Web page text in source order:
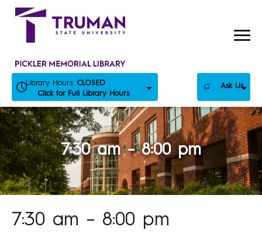
Skip
Library Hours: CLOSED
Click for Full Library Hours
Ask Us
7:30 am – 8:00 pm
7:30 am – 8:00 pm